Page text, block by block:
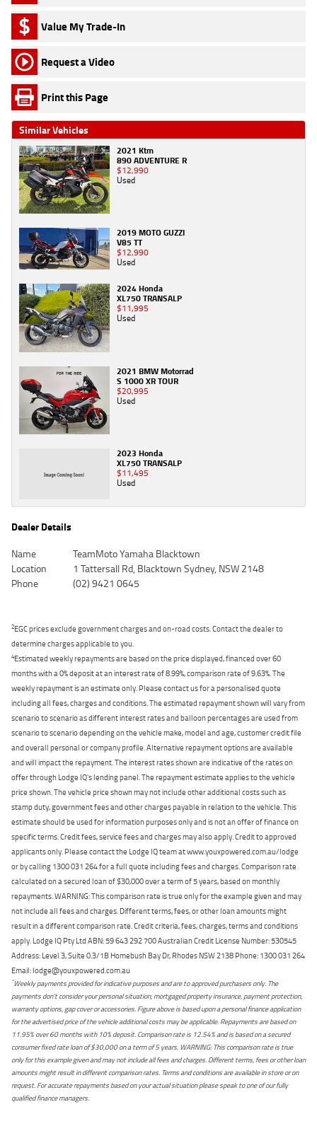
Value My Trade-In
Request a Video
Print this Page
Similar Vehicles
2021 Ktm
890 ADVENTURE R
$12,990
Used
2019 MOTO GUZZI
V85 TT
$12,990
Used
2024 Honda
XL750 TRANSALP
$11,995
Used
2021 BMW Motorrad
S 1000 XR TOUR
$20,995
Used
2023 Honda
XL750 TRANSALP
$11,495
Used
Dealer Details
Name
TeamMoto Yamaha Blacktown
Location
1 Tattersall Rd, Blacktown Sydney, NSW 2148
Phone
(02) 9421 0645
2EGC prices exclude government charges and on-road costs. Contact the dealer to
determine charges applicable to you.
4Estimated weekly repayments are based on the price displayed, financed over 60
months with a 0% deposit at an interest rate of 8.99%, comparison rate of 9.63%. The
weekly repayment is an estimate only. Please contact us for a personalised quote
including all fees, charges and conditions. The estimated repayment shown will vary from
scenario to scenario as different interest rates and balloon percentages are used from
scenario to scenario depending on the vehicle make, model and age, customer credit file
and overall personal or company profile. Alternative repayment options are available
and will impact the repayment. The interest rates shown are indicative of the rates on
offer through Lodge IQ's lending panel. The repayment estimate applies to the vehicle
price shown. The vehicle price shown may not include other additional costs such as
stamp duty, government fees and other charges payable in relation to the vehicle. This
estimate should be used for information purposes only and is not an offer of finance on
specific terms. Credit fees, service fees and charges may also apply. Credit to approved
applicants only. Please contact the Lodge IQ team at www.youxpowered.com.au/lodge
or by calling 1300 031 264 for a full quote including fees and charges. Comparison rate
calculated on a secured loan of $30,000 over a term of 5 years, based on monthly
repayments. WARNING: This comparison rate is true only for the example given and may
not include all fees and charges. Different terms, fees, or other loan amounts might
result in a different comparison rate. Credit criteria, fees, charges, terms and conditions
apply. Lodge IQ Pty Ltd ABN: 59 643 292 700 Australian Credit License Number: 530545
Address: Level 3, Suite 0.3/1B Homebush Bay Dr, Rhodes NSW 2138 Phone: 1300 031 264
Email: lodge@youxpowered.com.au
*Weekly payments provided for indicative purposes and are to approved purchasers only. The
payments don't consider your personal situation, mortgaged property insurance, payment protection,
warranty options, gap cover or accessories. Figure above is based upon a personal finance application
for the advertised price of the vehicle additional costs may be applicable. Repayments are based on
11.95% over 60 months with 10% deposit. Comparison rate is 12.54% and is based on a secured
consumer fixed rate loan of $30,000 on a term of 5 years. WARNING: This comparison rate is true
only for this example given and may not include all fees and charges. Different terms, fees or other loan
amounts might result in different comparison rates. Terms and conditions are available in store or on
request. For accurate repayments based on your actual situation please speak to one of our fully
qualified finance managers.